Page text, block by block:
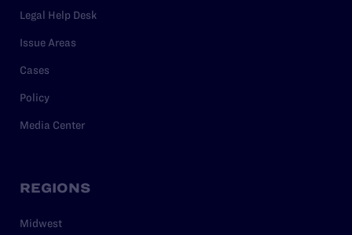
Legal Help Desk
Issue Areas
Cases
Policy
Media Center
REGIONS
Midwest